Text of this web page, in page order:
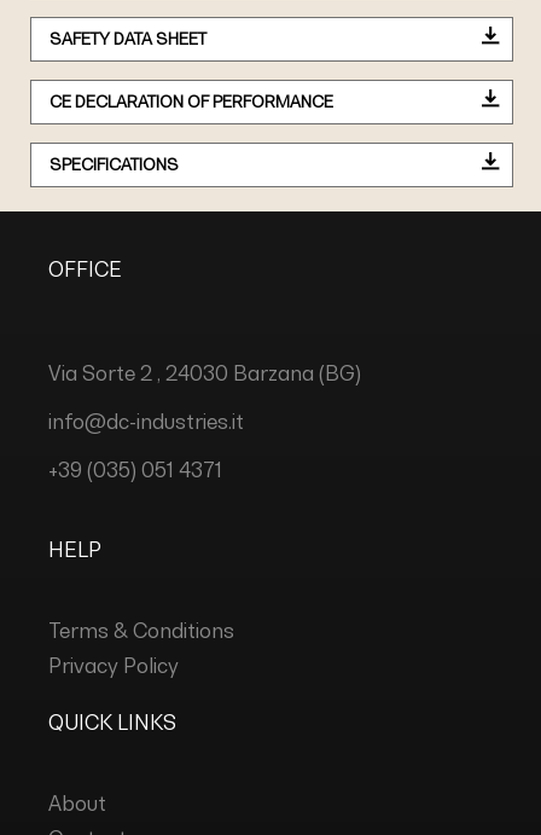
SAFETY DATA SHEET
CE DECLARATION OF PERFORMANCE
SPECIFICATIONS
OFFICE
Via Sorte 2 , 24030 Barzana (BG)
info@dc-industries.it
+39 (035) 051 4371
HELP
Terms & Conditions
Privacy Policy
QUICK LINKS
About